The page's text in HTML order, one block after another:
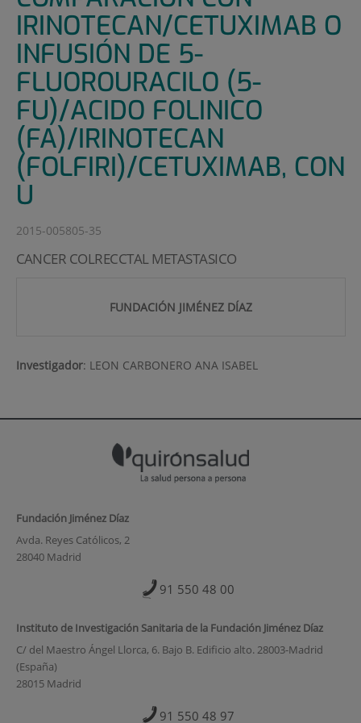
IRINOTECAN/CETUXIMAB O
INFUSIÓN DE 5-
FLUOROURACILO (5-
FU)/ACIDO FOLINICO
(FA)/IRINOTECAN
(FOLFIRI)/CETUXIMAB, CON
U
2015-005805-35
CANCER COLRECCTAL METASTASICO
FUNDACIÓN JIMÉNEZ DÍAZ
Investigador: LEON CARBONERO ANA ISABEL
Fundación Jiménez Díaz
Avda. Reyes Católicos, 2
28040 Madrid
91 550 48 00
Instituto de Investigación Sanitaria de la Fundación Jiménez Díaz
C/ del Maestro Ángel Llorca, 6. Bajo B. Edificio alto. 28003-Madrid
(España)
28015 Madrid
91 550 48 97